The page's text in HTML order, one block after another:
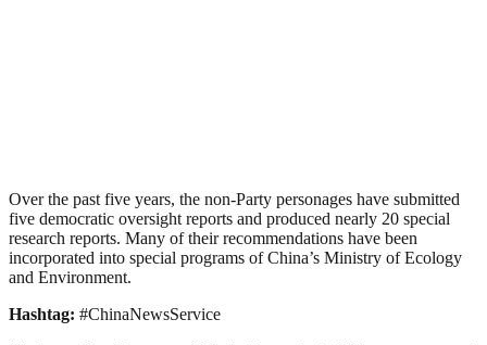
Over the past five years, the non-Party personages have submitted
five democratic oversight reports and produced nearly 20 special
research reports. Many of their recommendations have been
incorporated into special programs of China’s Ministry of Ecology
and Environment.
Hashtag: #ChinaNewsService